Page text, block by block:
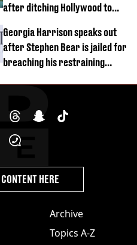
after ditching Hollywood to
Georgia Harrison speaks out
after Stephen Bear is jailed for
breaching his restraining
Archive
Topics A-Z
HERE